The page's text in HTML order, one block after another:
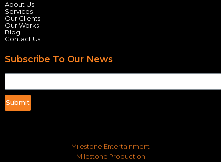
About Us
Services
Our Clients
Our Works
Blog
Contact Us
Subscribe To Our News
Submit
Milestone Entertainment
Milestone Production